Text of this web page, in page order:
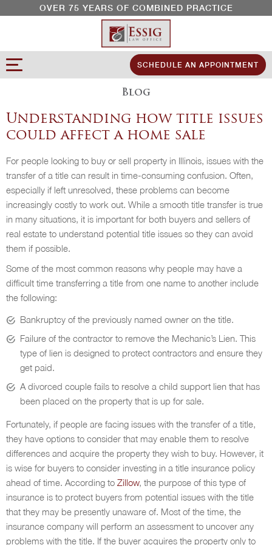
OVER 75 YEARS OF COMBINED PRACTICE
SCHEDULE AN APPOINTMENT
Blog
Understanding how title issues
could affect a home sale
For people looking to buy or sell property in Illinois, issues with the
transfer of a title can result in time-consuming confusion. Often,
especially if left unresolved, these problems can become
increasingly costly to work out. While a smooth title transfer is true
in many situations, it is important for both buyers and sellers of
real estate to understand potential title issues so they can avoid
them if possible.
Some of the most common reasons why people may have a
difficult time transferring a title from one name to another include
the following:
Bankruptcy of the previously named owner on the title.
Failure of the contractor to remove the Mechanic’s Lien. This
type of lien is designed to protect contractors and ensure they
get paid.
A divorced couple fails to resolve a child support lien that has
been placed on the property that is up for sale.
Fortunately, if people are facing issues with the transfer of a title,
they have options to consider that may enable them to resolve
differences and acquire the property they wish to buy. However, it
is wise for buyers to consider investing in a title insurance policy
ahead of time. According to Zillow, the purpose of this type of
insurance is to protect buyers from potential issues with the title
that they may be presently unaware of. Most of the time, the
insurance company will perform an assessment to uncover any
problems with the title. If the buyer acquires the property only to